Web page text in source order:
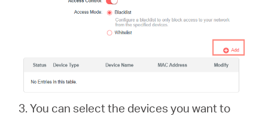
3. You can select the devices you want to